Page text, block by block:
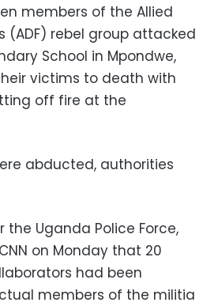
members of the Allied
(ADF) rebel group attacked
School in Mpondwe,
victims to death with
off fire at the
abducted, authorities
the Uganda Police Force,
on Monday that 20
had been
members of the militia